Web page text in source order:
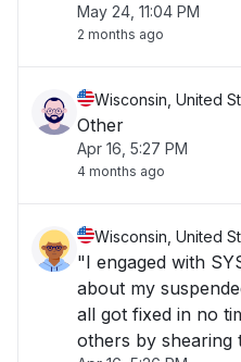
May 24, 11:04 PM
2 months ago
Wisconsin, United
Other
Apr 16, 5:27 PM
4 months ago
Wisconsin, United
"I engaged with
about my
all got fixed in no
others by shearing